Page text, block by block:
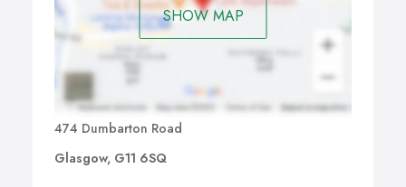
SHOW MAP
474 Dumbarton Road
Glasgow, G11 6SQ